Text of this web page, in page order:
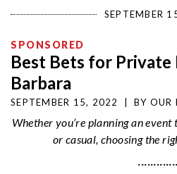
SEPTEMBER
SPONSORED
Best Bets for Private
Barbara
SEPTEMBER 15, 2022 BY OUR
Whether you’re planning an
or casual, choosing the
·············